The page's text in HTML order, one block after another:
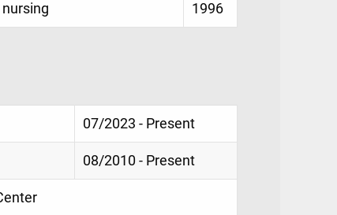
1996
07/2023 - Present
08/2010 - Present